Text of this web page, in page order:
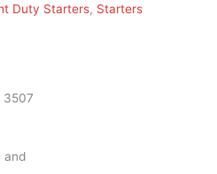
Duty Starters, Starters
3507
and